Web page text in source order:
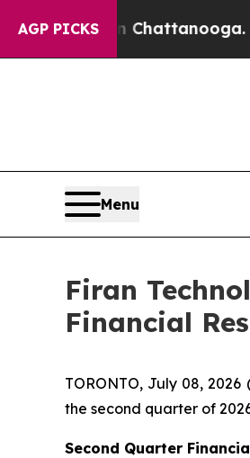
AGP PICKS
in Chattanooga. Newspaper
Menu
Firan
Financial
TORONTO, July 08,
the second quarter of
Second Quarter